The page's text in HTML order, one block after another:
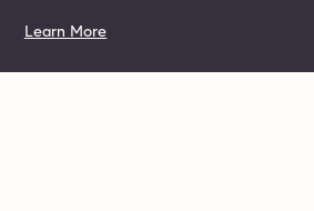
Learn More